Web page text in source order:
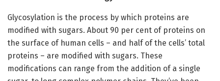
Glycosylation is the process by which proteins are
modified with sugars. About 90 per cent of proteins on
the surface of human cells – and half of the cells’ total
proteins – are modified with sugars. These
modifications can range from the addition of a single